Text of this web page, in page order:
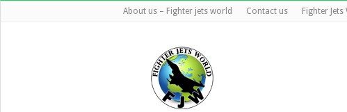
About us – Fighter jets world Contact us Fighter Jets